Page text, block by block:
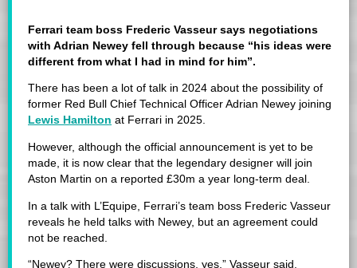
Ferrari team boss Frederic Vasseur says negotiations
with Adrian Newey fell through because “his ideas were
different from what I had in mind for him”.
There has been a lot of talk in 2024 about the possibility of
former Red Bull Chief Technical Officer Adrian Newey joining
Lewis Hamilton at Ferrari in 2025.
However, although the official announcement is yet to be
made, it is now clear that the legendary designer will join
Aston Martin on a reported £30m a year long-term deal.
In a talk with L’Equipe, Ferrari’s team boss Frederic Vasseur
reveals he held talks with Newey, but an agreement could
not be reached.
“Newey? There were discussions, yes,” Vasseur said.